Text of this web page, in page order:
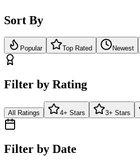
Sort By
Popular Top Rated Newest
Filter by Rating
All Ratings 4+ Stars 3+ Stars
Filter by Date